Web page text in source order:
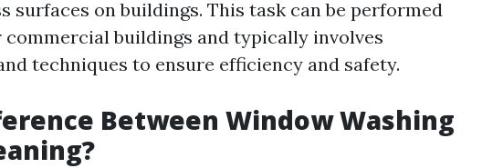
surfaces on buildings. This task can be performed
buildings and typically involves
techniques to ensure efficiency and safety.
Between Window Washing